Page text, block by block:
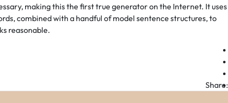
making this the first true generator on the Internet. It uses
combined with a handful of model sentence structures, to
reasonable.
Share: